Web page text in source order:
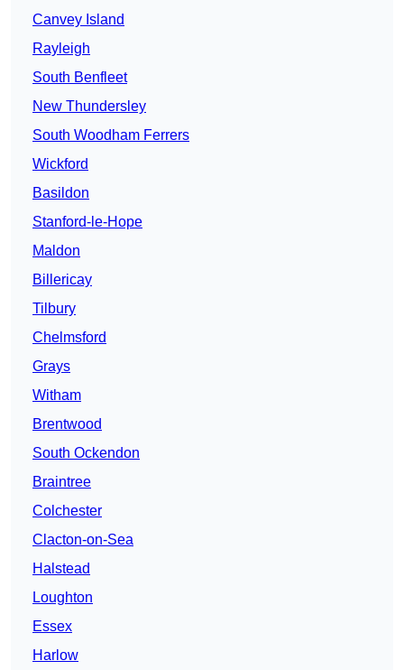
Canvey Island
Rayleigh
South Benfleet
New Thundersley
South Woodham Ferrers
Wickford
Basildon
Stanford-le-Hope
Maldon
Billericay
Tilbury
Chelmsford
Grays
Witham
Brentwood
South Ockendon
Braintree
Colchester
Clacton-on-Sea
Halstead
Loughton
Essex
Harlow